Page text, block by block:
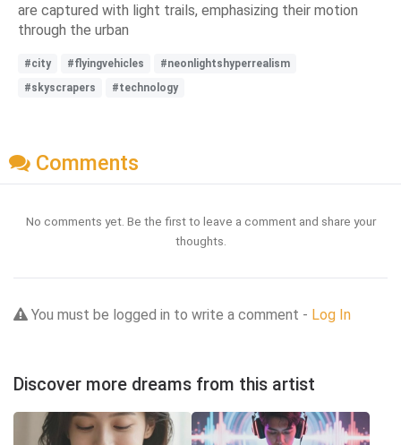
are captured with light trails, emphasizing their motion
through the urban
#city #flyingvehicles
#neonlightshyperrealism
#skyscrapers
#technology
Comments
No comments yet. Be the first to leave a comment and share your
thoughts.
You must be logged in to write a comment - Log In
Discover more dreams from this artist